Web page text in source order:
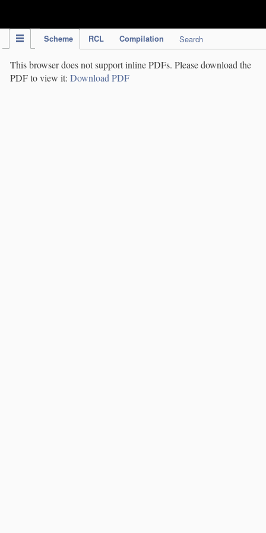
Scheme RCL Compilation Search
This browser does not support inline PDFs. Please download the
PDF to view it: Download PDF